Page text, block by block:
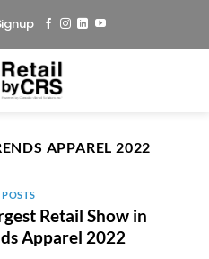
APPAREL 2022
POSTS
Retail Show in
Apparel 2022